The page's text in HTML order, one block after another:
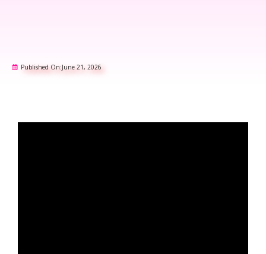
Published On:June 21, 2026